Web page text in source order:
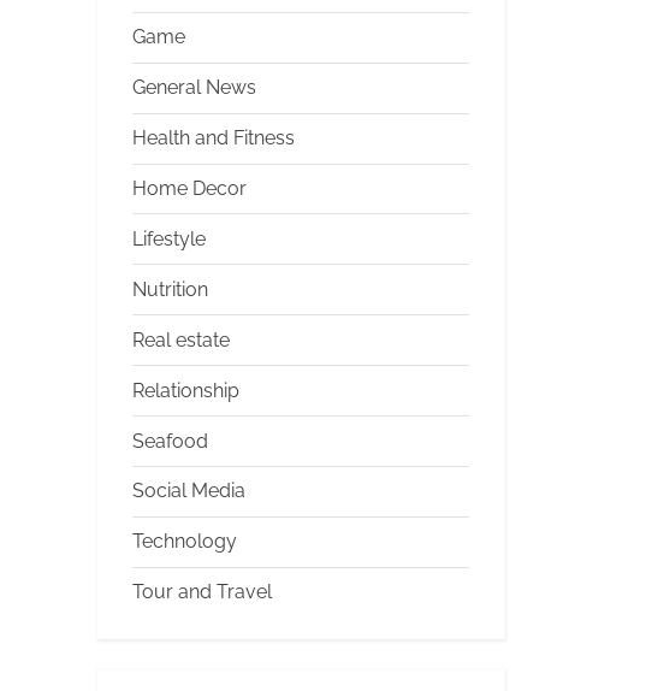
Game
General News
Health and Fitness
Home Decor
Lifestyle
Nutrition
Real estate
Relationship
Seafood
Social Media
Technology
Tour and Travel